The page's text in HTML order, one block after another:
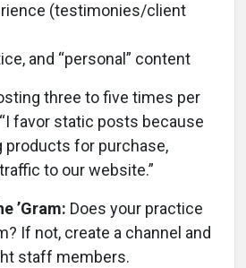
(testimonies/client
and “personal” content
three to five times per
favor static posts because
products for purchase,
to our website.”
’Gram: Does your practice
If not, create a channel and
staff members.